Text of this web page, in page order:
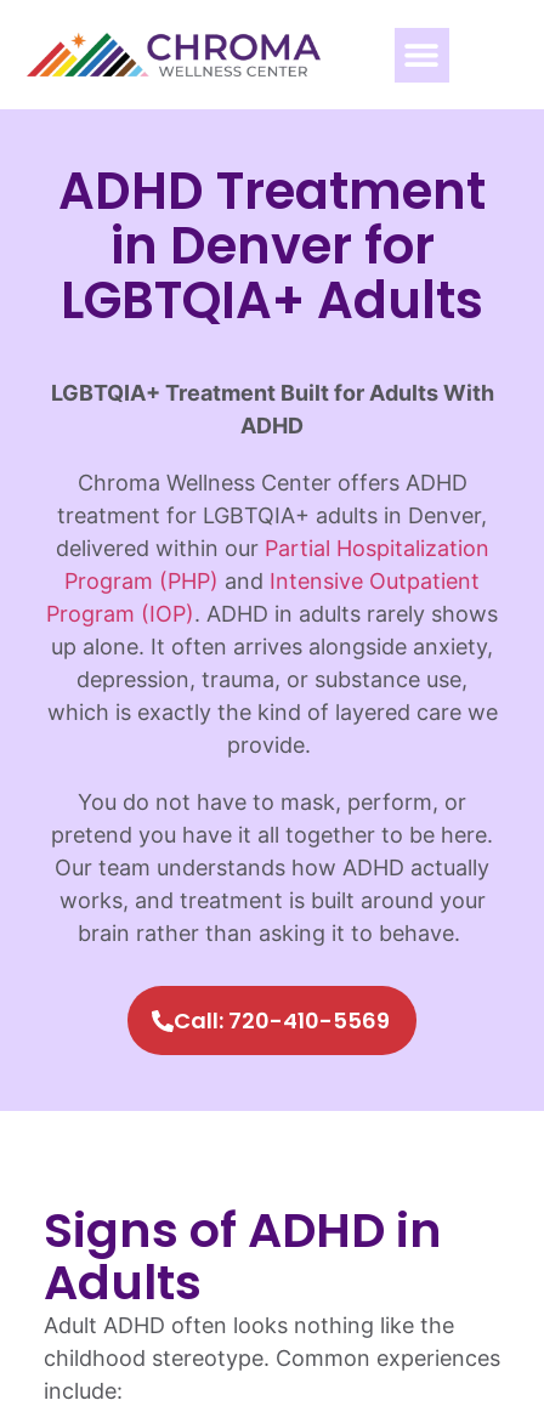
ADHD Treatment
in Denver for
LGBTQIA+ Adults
LGBTQIA+ Treatment Built for Adults With
ADHD
Chroma Wellness Center offers ADHD
treatment for LGBTQIA+ adults in Denver,
delivered within our Partial Hospitalization
Program (PHP) and Intensive Outpatient
Program (IOP). ADHD in adults rarely shows
up alone. It often arrives alongside anxiety,
depression, trauma, or substance use,
which is exactly the kind of layered care we
provide.
You do not have to mask, perform, or
pretend you have it all together to be here.
Our team understands how ADHD actually
works, and treatment is built around your
brain rather than asking it to behave.
Call: 720-410-5569
Signs of ADHD in
Adults
Adult ADHD often looks nothing like the
childhood stereotype. Common experiences
include: